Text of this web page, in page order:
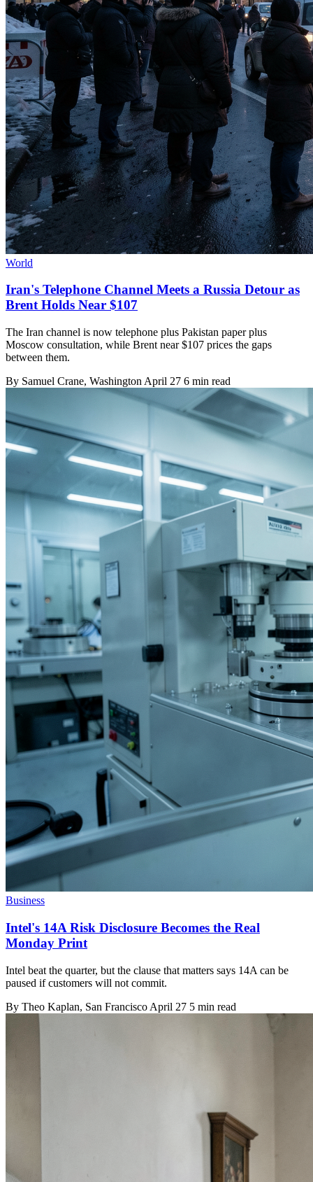
World
Iran's Telephone Channel Meets a Russia Detour as
Brent Holds Near $107
The Iran channel is now telephone plus Pakistan paper plus
Moscow consultation, while Brent near $107 prices the gaps
between them.
By Samuel Crane, Washington April 27 6 min read
Business
Intel's 14A Risk Disclosure Becomes the Real
Monday Print
Intel beat the quarter, but the clause that matters says 14A can be
paused if customers will not commit.
By Theo Kaplan, San Francisco April 27 5 min read